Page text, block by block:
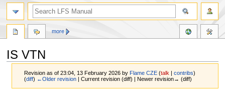
IS VTN
Revision as of 23:04, 13 February 2026 byFlame CZE (talk |contribs)
(diff) ←Older revision | Current revision (diff) | Newer revision→ (diff)
more